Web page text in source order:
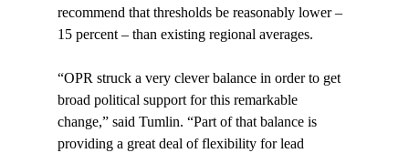
recommend that thresholds be reasonably lower –
15 percent – than existing regional averages.
“OPR struck a very clever balance in order to get
broad political support for this remarkable
change,” said Tumlin. “Part of that balance is
providing a great deal of flexibility for lead